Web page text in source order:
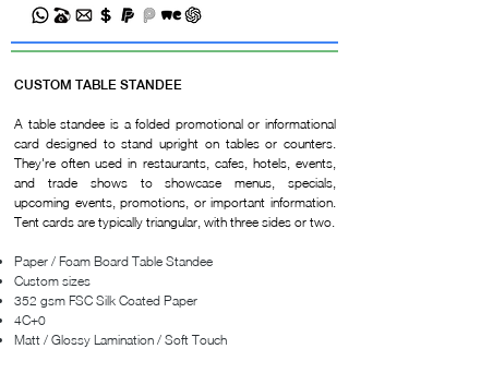
CUSTOM TABLE STANDEE
A table standee is a folded promotional or informational
card designed to stand upright on tables or counters.
They're often used in restaurants, cafes, hotels, events,
and trade shows to showcase menus, specials,
upcoming events, promotions, or important information.
Tent cards are typically triangular, with three sides or two.
Paper / Foam Board Table Standee
Custom sizes
352 gsm FSC Silk Coated Paper
4C+0
Matt / Glossy Lamination / Soft Touch